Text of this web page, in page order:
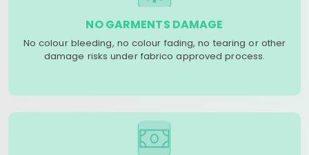
NO GARMENTS DAMAGE
No colour bleeding, no colour fading, no tearing or other
damage risks under fabrico approved process.